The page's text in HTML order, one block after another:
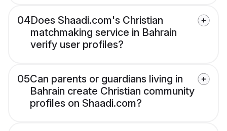
04Does Shaadi.com's Christian
matchmaking service in Bahrain
verify user profiles?
05Can parents or guardians living in
Bahrain create Christian community
profiles on Shaadi.com?